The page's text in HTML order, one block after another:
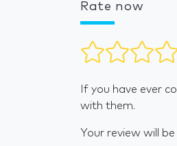
Rate now
If you have ever
with them.
Your review will